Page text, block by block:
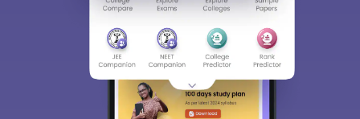
Sign In/Sign Up